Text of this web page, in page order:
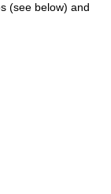
(see below) and